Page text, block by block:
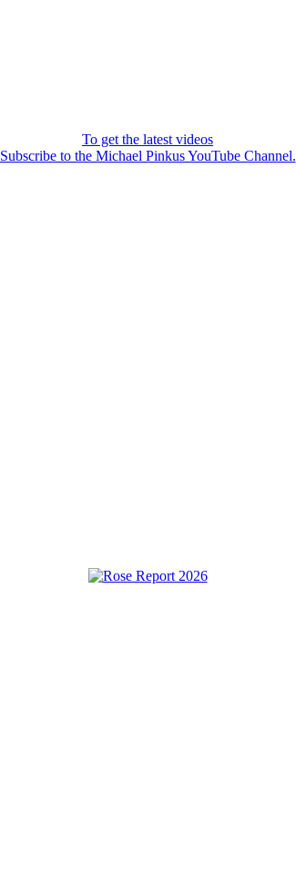
To get the latest videos
Subscribe to the Michael Pinkus YouTube Channel.